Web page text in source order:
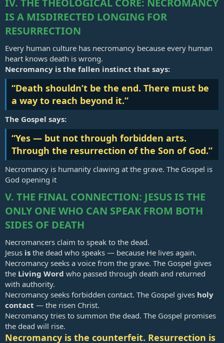
IV. THE THEOLOGICAL CORE: NECROMANCY
IS A MISDIRECTED LONGING FOR
RESURRECTION
Every human culture has necromancy because every human
heart knows death is wrong.
Necromancy is the fallen instinct that says:
“Death shouldn’t be the end. There must be
a way to reach beyond it.”
The Gospel says:
“Yes — but not through forbidden arts.
Through the resurrection of the Son of God.”
Necromancy is humanity clawing at the grave. The Gospel is
God opening it
V. THE FINAL CONNECTION: JESUS IS THE
ONLY ONE WHO CAN SPEAK FROM BOTH
SIDES OF DEATH
Necromancers claim to speak to the dead.
Jesus is the dead who speaks — because He lives again.
Necromancy seeks a voice from the grave. The Gospel gives
the Living Word who passed through death and returned
with authority.
Necromancy seeks forbidden contact. The Gospel gives holy
contact — the risen Christ.
Necromancy tries to summon the dead. The Gospel promises
the dead will rise.
Necromancy is the counterfeit. Resurrection is